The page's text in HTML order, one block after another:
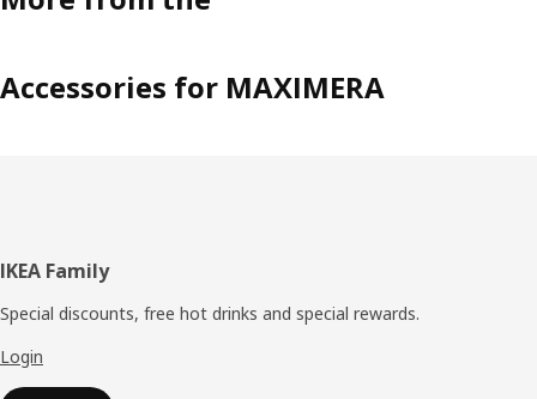
Accessories for MAXIMERA
Footer
IKEA Family
Special discounts, free hot drinks and special rewards.
Login